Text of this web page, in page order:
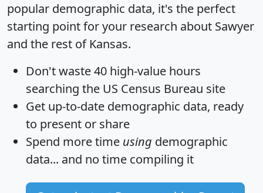
popular demographic data, it's the perfect
starting point for your research about Sawyer
and the rest of Kansas.
Don't waste 40 high-value hours
searching the US Census Bureau site
Get up-to-date demographic data, ready
to present or share
Spend more time using demographic
data... and no time compiling it